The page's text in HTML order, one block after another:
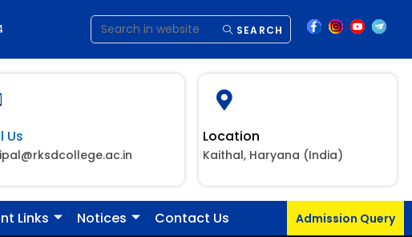
SEARCH
Us Location
Kaithal, Haryana (India)
Links Notices Contact Us Admission Query